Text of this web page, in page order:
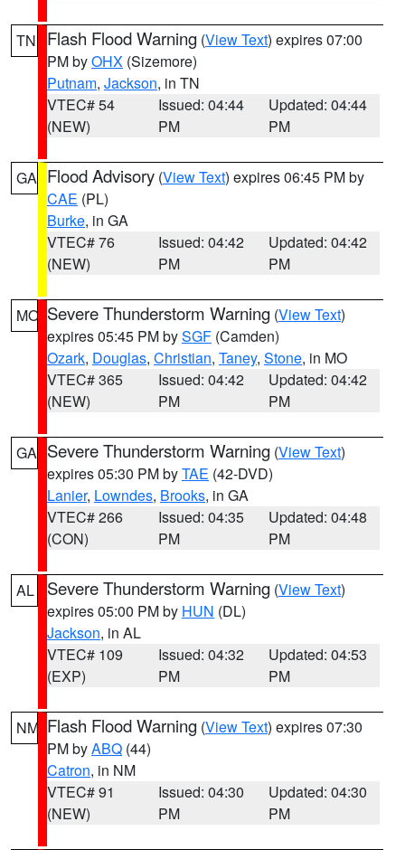
TN Flash Flood Warning (View Text) expires 07:00
PM byOHX (Sizemore)
Putnam, Jackson, in TN
VTEC# 54
(NEW)
Issued: 04:44
PM
Updated: 04:44
PM
GA Flood Advisory (View Text) expires 06:45 PM by
CAE (PL)
Burke, in GA
VTEC# 76
(NEW)
Issued: 04:42
PM
Updated: 04:42
PM
MO Severe Thunderstorm Warning (View Text)
expires 05:45 PM bySGF (Camden)
Ozark, Douglas, Christian, Taney, Stone, in MO
VTEC# 365
(NEW)
Issued: 04:42
PM
Updated: 04:42
PM
GA Severe Thunderstorm Warning (View Text)
expires 05:30 PM byTAE (42-DVD)
Lanier, Lowndes, Brooks, in GA
VTEC# 266
(CON)
Issued: 04:35
PM
Updated: 04:48
PM
AL Severe Thunderstorm Warning (View Text)
expires 05:00 PM by HUN (DL)
Jackson, in AL
VTEC# 109
(EXP)
Issued: 04:32
PM
Updated: 04:53
PM
NM Flash Flood Warning (View Text) expires 07:30
PM byABQ (44)
Catron, in NM
VTEC# 91
(NEW)
Issued: 04:30
PM
Updated: 04:30
PM